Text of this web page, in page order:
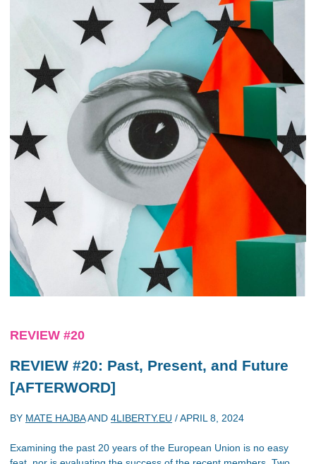
REVIEW #20
REVIEW #20: Past, Present, and Future
[AFTERWORD]
BY MATE HAJBAAND 4LIBERTY.EU /APRIL 8, 2024
Examining the past 20 years of the European Union is no easy